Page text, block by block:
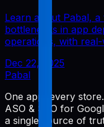
Learn about Pabal,
bottlenecks in app
operations, with
Dec 22, 2025
Pabal
One app, every
ASO & SEO for
a single source of